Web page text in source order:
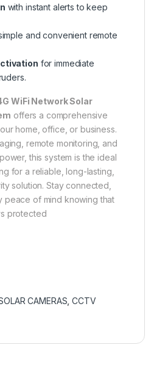
with instant alerts to keep
and convenient remote
for immediate
WiFi Network Solar
offers a comprehensive
home, office, or business.
remote monitoring, and
this system is the ideal
for a reliable, long-lasting,
solution. Stay connected,
peace of mind knowing that
protected
CAMERAS ,CCTV